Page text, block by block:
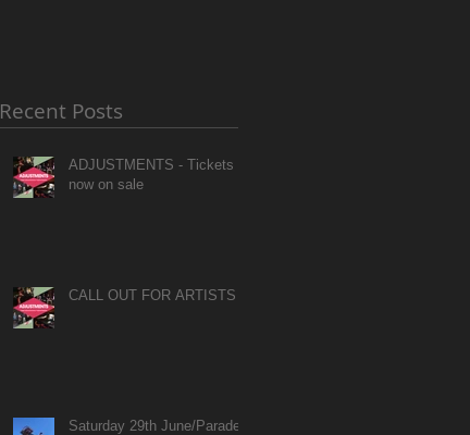
Recent Posts
ADJUSTMENTS - Tickets
now on sale
CALL OUT FOR ARTISTS
Saturday 29th June/Parade